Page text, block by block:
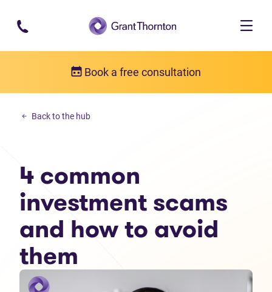
Skip to main content
Book a free consultation
Debt solutions
Back to the hub
4 common
investment scams
and how to avoid
them